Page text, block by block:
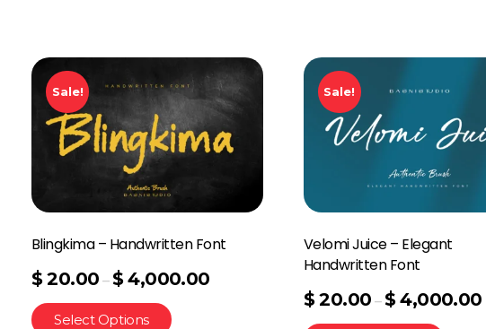
Sale!
Blingkima – Handwritten Font
$ 20.00 –$ 4,000.00
Select Options
Sale!
Velomi Juice – Elegant
Handwritten Font
$ 20.00 –$ 4,000.00